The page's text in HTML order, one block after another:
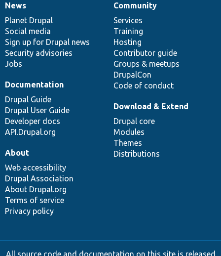
News
items
News
Planet Drupal
Social media
Sign up for Drupal news
Security advisories
Jobs
Our
community
Community
Services
Training
Hosting
Contributor guide
Groups & meetups
DrupalCon
Code of conduct
Documentation
Documentation
Drupal Guide
Drupal User Guide
Developer docs
API.Drupal.org
Drupal
code
base
Download & Extend
Drupal core
Modules
Themes
Distributions
Governance
of
community
About
Web accessibility
Drupal Association
About Drupal.org
Terms of service
Privacy policy
All source code and documentation on this site is released